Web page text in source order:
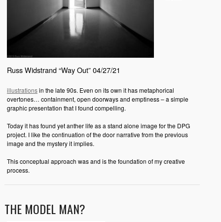
Russ Widstrand “Way Out” 04/27/21
illustrationsin the late 90s. Even on its own it has metaphorical
overtones… containment, open doorways and emptiness – a simple
graphic presentation that I found compelling.
Today it has found yet anther life as a stand alone image for the DPG
project. I like the continuation of the door narrative from the previous
image and the mystery it implies.
This conceptual approach was and is the foundation of my creative
process.
THE MODEL MAN?